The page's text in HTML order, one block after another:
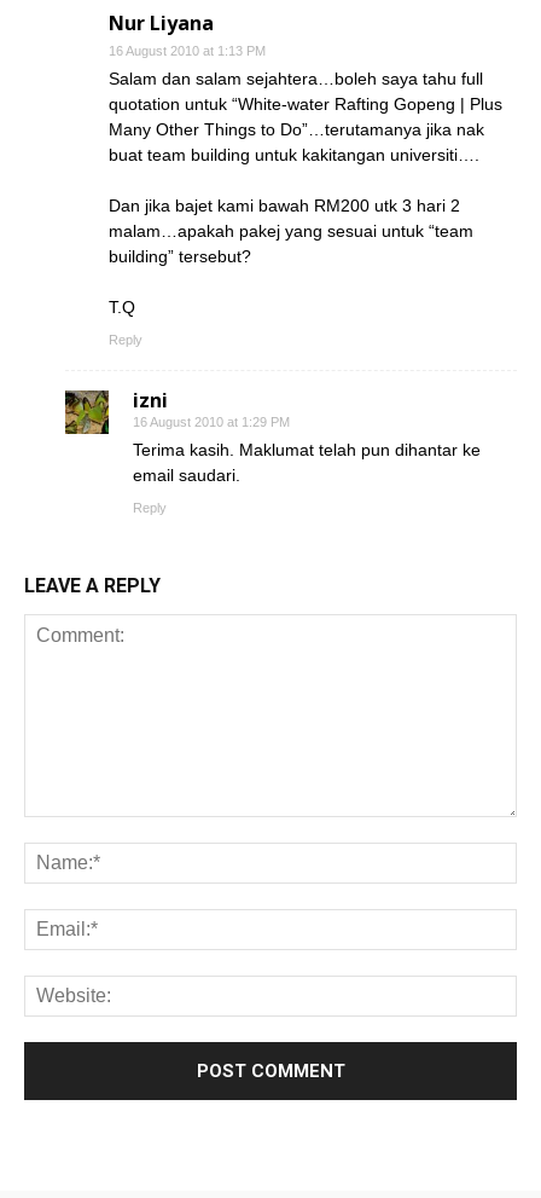
Nur Liyana
16 August 2010 at 1:13 PM
Salam dan salam sejahtera…boleh saya tahu full
quotation untuk “White-water Rafting Gopeng | Plus
Many Other Things to Do”…terutamanya jika nak
buat team building untuk kakitangan universiti….
Dan jika bajet kami bawah RM200 utk 3 hari 2
malam…apakah pakej yang sesuai untuk “team
building” tersebut?
T.Q
Reply
izni
16 August 2010 at 1:29 PM
Terima kasih. Maklumat telah pun dihantar ke
email saudari.
Reply
LEAVE A REPLY